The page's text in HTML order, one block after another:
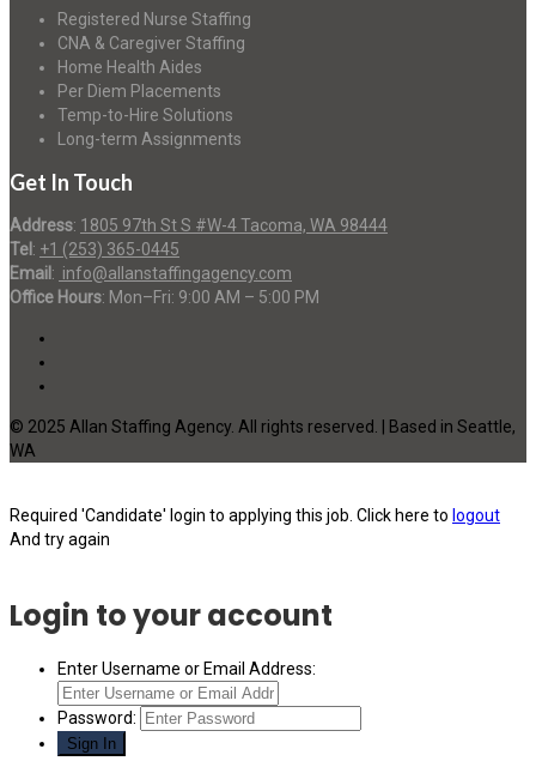
Registered Nurse Staffing
CNA & Caregiver Staffing
Home Health Aides
Per Diem Placements
Temp-to-Hire Solutions
Long-term Assignments
Get In Touch
Address: 1805 97th St S #W-4 Tacoma, WA 98444
Tel : +1 (253) 365-0445
Email : info@allanstaffingagency.com
Office Hours: Mon–Fri: 9:00 AM – 5:00 PM
© 2025 Allan Staffing Agency. All rights reserved. | Based in Seattle,
WA
Required 'Candidate' login to applying this job. Click here to logout
And try again
Login to your account
Enter Username or Email Address:
Password: